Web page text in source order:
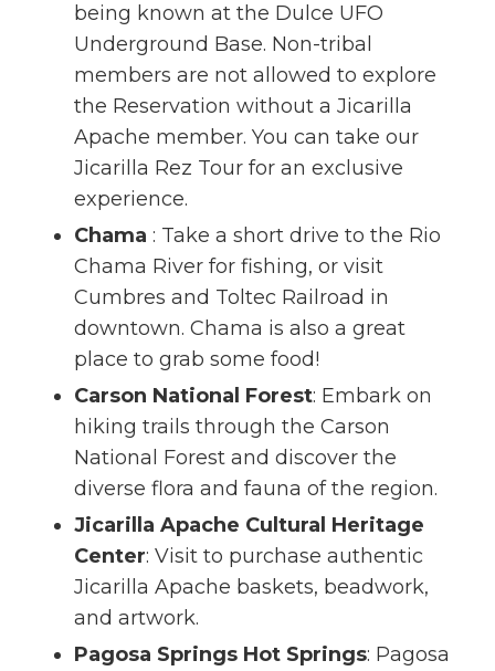
being known at the Dulce UFO
Underground Base. Non-tribal
members are not allowed to explore
the Reservation without a Jicarilla
Apache member. You can take our
Jicarilla Rez Tour for an exclusive
experience.
Chama : Take a short drive to the Rio
Chama River for fishing, or visit
Cumbres and Toltec Railroad in
downtown. Chama is also a great
place to grab some food!
Carson National Forest: Embark on
hiking trails through the Carson
National Forest and discover the
diverse flora and fauna of the region.
Jicarilla Apache Cultural Heritage
Center: Visit to purchase authentic
Jicarilla Apache baskets, beadwork,
and artwork.
Pagosa Springs Hot Springs: Pagosa